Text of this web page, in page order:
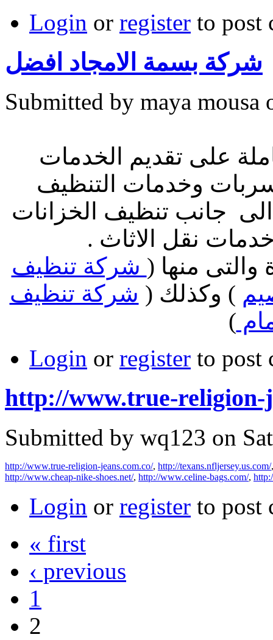
Login or register to post
شركة بسمة الامجاد افضل
Submitted by maya
على تقديم الخدمات
وخدمات التنظيف
جانب تنظيف الخزانات
نقل الاثاث .
والتى منها ( شركة تنظيف
) وكذلك ( شركة تنظيف
)
Login or register to post
http://www.true-religion-
Submitted by wq123 on
http://www.true-religion-jeans.com.co/, http://texans.nfljersey.us.com/
http://www.cheap-nike-shoes.net/, http://www.celine-bags.com/,
Login or register to post
« first
‹ previous
1
2